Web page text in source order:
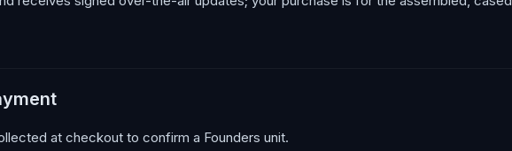
at checkout to confirm a Founders unit.